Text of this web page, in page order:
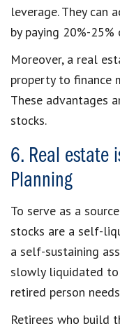
leverage. They can
by paying 20%-
Moreover, a real
property to finance
These advantages
stocks.
6. Real estate
Planning
To serve as a
stocks are a self-
a self-sustaining
slowly liquidated
retired person
Retirees who build